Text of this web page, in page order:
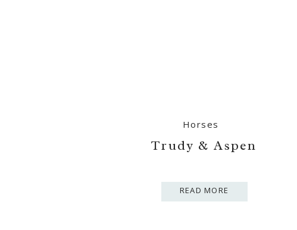
READ MORE
Trudy & Aspen
Horses